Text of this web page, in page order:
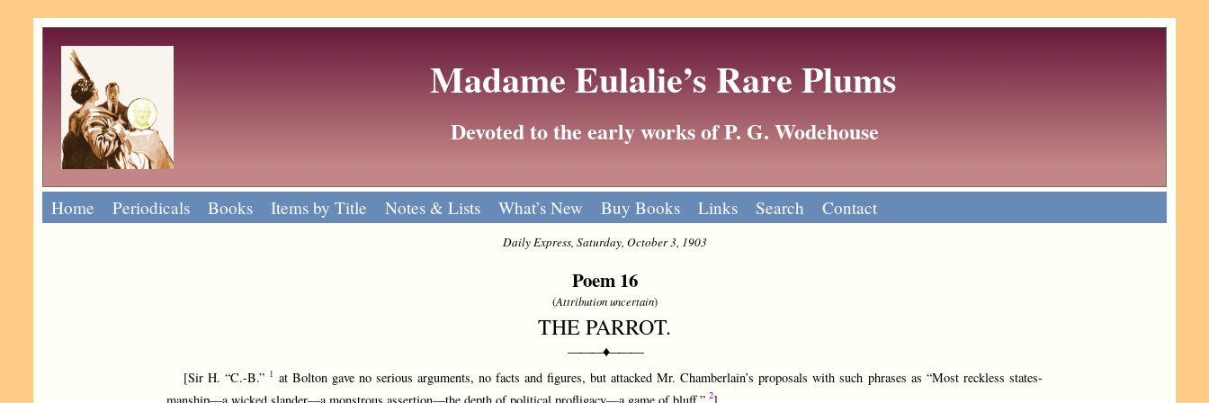
Madame Eulalie’s Rare Plums
Devoted to the early works of P. G. Wodehouse
Home Periodicals Books Items by Title Notes & Lists What’s New Buy Books Links Search Contact
Daily Express, Saturday, October 3, 1903
Poem 16
(Attribution uncertain)
THE PARROT.
———♦———
[Sir H. “C.-B.” 1 at Bolton gave no serious arguments, no facts and figures, but attacked Mr. Chamberlain’s proposals with such phrases as “Most reckless states­
manship—a wicked slander—a monstrous assertion—the depth of political profligacy—a game of bluff.”2]